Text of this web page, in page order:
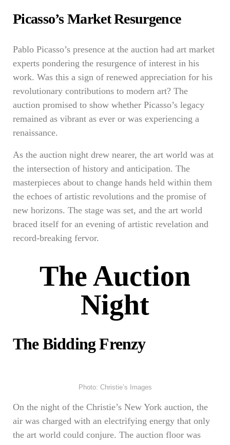
Picasso’s Market Resurgence
Pablo Picasso’s presence at the auction had art market
experts pondering the resurgence of interest in his
work. Was this a sign of renewed appreciation for his
revolutionary contributions to modern art? The
auction promised to show whether Picasso’s legacy
remained as vibrant as ever or was experiencing a
renaissance.
As the auction night drew nearer, the art world was at
the intersection of history and anticipation. The
masterpieces about to change hands held within them
the echoes of artistic revolutions and the promise of
new horizons. The stage was set, and the art world
braced itself for an evening of artistic revelation and
record-breaking fervor.
The Auction
Night
The Bidding Frenzy
Photo: Christie’s Images
On the night of the Christie’s New York auction, the
air was charged with an electrifying energy that only
the art world could conjure. The auction floor was